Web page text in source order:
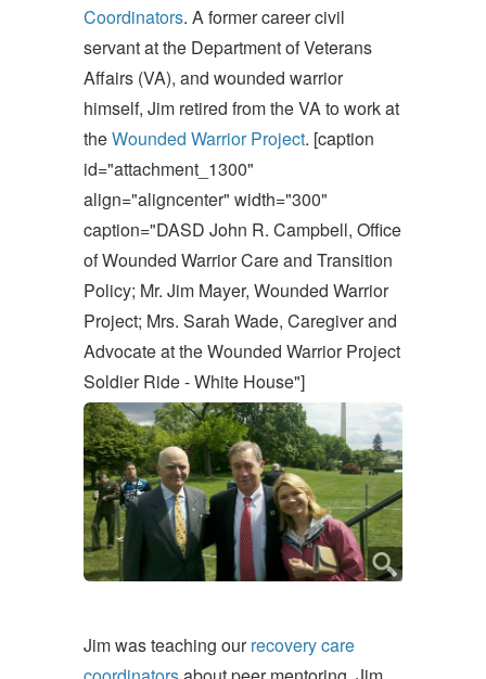
Coordinators. A former career civil
servant at the Department of Veterans
Affairs (VA), and wounded warrior
himself, Jim retired from the VA to work at
theWounded Warrior Project. [caption
id="attachment_1300"
align="aligncenter" width="300"
caption="DASD John R. Campbell, Office
of Wounded Warrior Care and Transition
Policy; Mr. Jim Mayer, Wounded Warrior
Project; Mrs. Sarah Wade, Caregiver and
Advocate at the Wounded Warrior Project
Soldier Ride - White House"]
Jim was teaching ourrecovery care